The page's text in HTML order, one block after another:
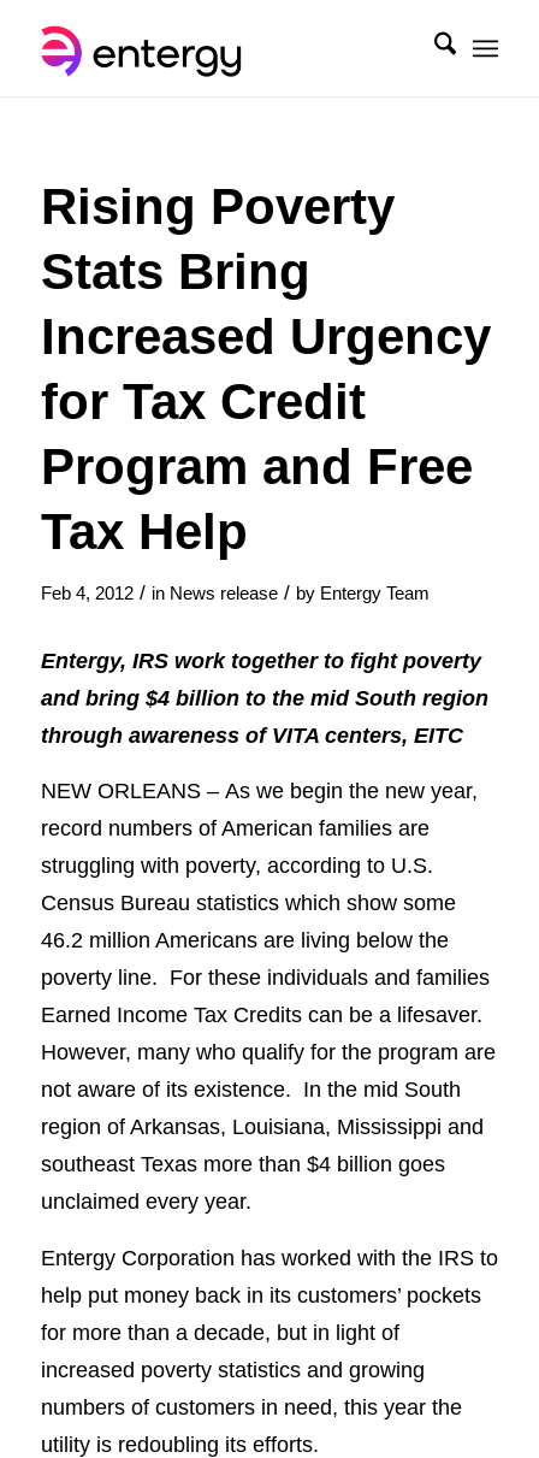
Rising Poverty
Stats Bring
Increased Urgency
for Tax Credit
Program and Free
Tax Help
Feb 4, 2012 / in News release / by Entergy Team
Entergy, IRS work together to fight poverty
and bring $4 billion to the mid South region
through awareness of VITA centers, EITC
NEW ORLEANS – As we begin the new year,
record numbers of American families are
struggling with poverty, according to U.S.
Census Bureau statistics which show some
46.2 million Americans are living below the
poverty line. For these individuals and families
Earned Income Tax Credits can be a lifesaver.
However, many who qualify for the program are
not aware of its existence. In the mid South
region of Arkansas, Louisiana, Mississippi and
southeast Texas more than $4 billion goes
unclaimed every year.
Entergy Corporation has worked with the IRS to
help put money back in its customers’ pockets
for more than a decade, but in light of
increased poverty statistics and growing
numbers of customers in need, this year the
utility is redoubling its efforts.